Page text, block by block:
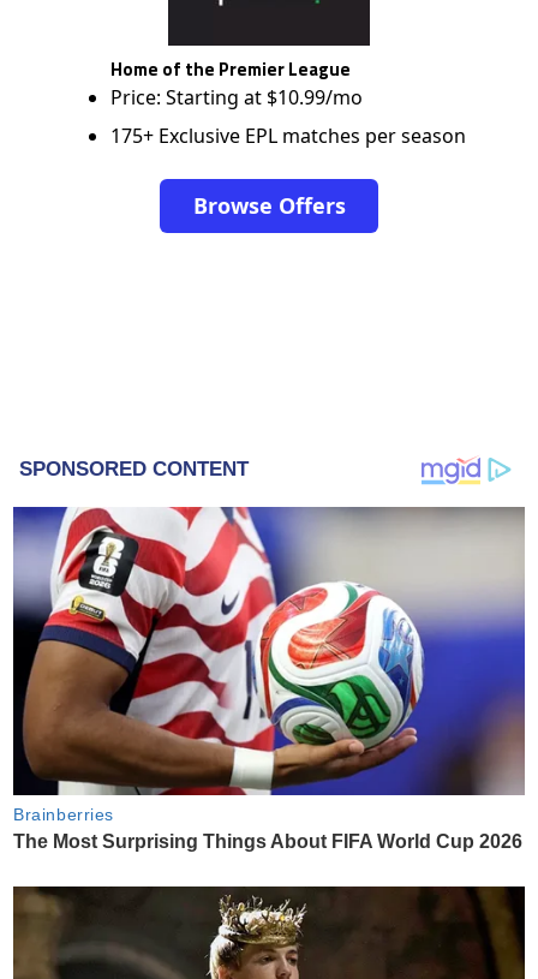
Home of the Premier League
Price: Starting at $10.99/mo
175+ Exclusive EPL matches per season
Browse Offers